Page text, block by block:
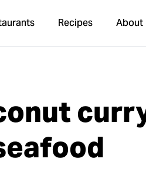
Recipes About